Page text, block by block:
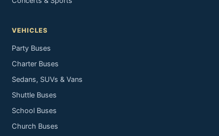
VEHICLES
Party Buses
Charter Buses
Sedans, SUVs & Vans
Shuttle Buses
School Buses
Church Buses